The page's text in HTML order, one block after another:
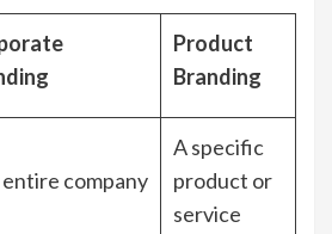
Product
Branding
company
A specific
product or
service